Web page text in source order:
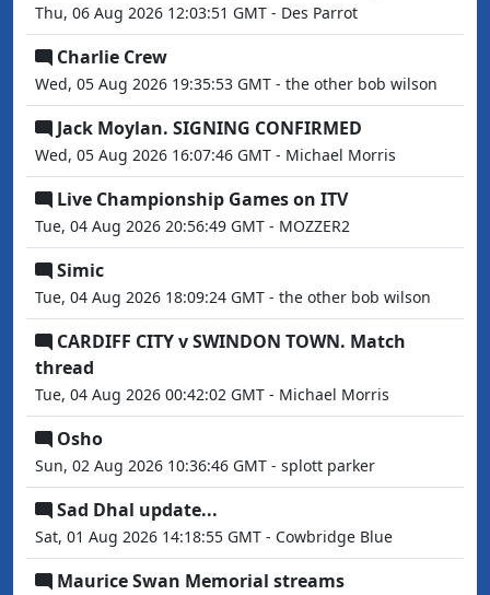
Thu, 06 Aug 2026 12:03:51 GMT - Des Parrot
Charlie Crew
Wed, 05 Aug 2026 19:35:53 GMT - the other bob wilson
Jack Moylan. SIGNING CONFIRMED
Wed, 05 Aug 2026 16:07:46 GMT - Michael Morris
Live Championship Games on ITV
Tue, 04 Aug 2026 20:56:49 GMT - MOZZER2
Simic
Tue, 04 Aug 2026 18:09:24 GMT - the other bob wilson
CARDIFF CITY v SWINDON TOWN. Match
thread
Tue, 04 Aug 2026 00:42:02 GMT - Michael Morris
Osho
Sun, 02 Aug 2026 10:36:46 GMT - splott parker
Sad Dhal update...
Sat, 01 Aug 2026 14:18:55 GMT - Cowbridge Blue
Maurice Swan Memorial streams